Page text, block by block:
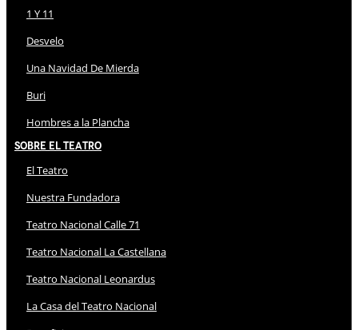
1 Y 11
Desvelo
Una Navidad De Mierda
Buri
Hombres a la Plancha
Sobre El Teatro
El Teatro
Nuestra Fundadora
Teatro Nacional Calle 71
Teatro Nacional La Castellana
Teatro Nacional Leonardus
La Casa del Teatro Nacional